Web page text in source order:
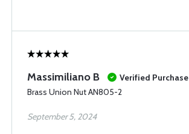
Massimiliano B
Verified Purchase
Brass Union Nut AN805-2
September 5, 2024